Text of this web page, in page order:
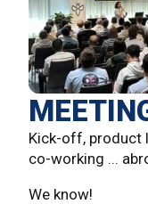
Kick-off, product
co-working ...
We know!